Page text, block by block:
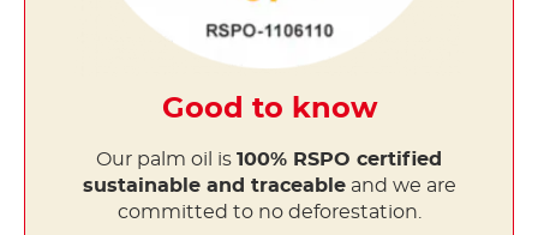
Good to know
Our palm oil is 100% RSPO certified
sustainable and traceableand we are
committed to no deforestation.